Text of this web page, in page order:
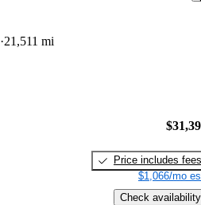
21,511 mi
Price includes fees
$1,066/mo
Check availability